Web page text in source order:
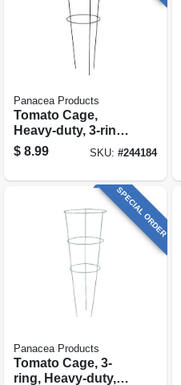
Panacea Products
Tomato Cage,
Heavy-duty, 3-ring,
Black, 42 X 16-in.
$ 8.99 SKU:#244184
SPECIAL ORDER
Panacea Products
Tomato Cage, 3-
ring, Heavy-duty,